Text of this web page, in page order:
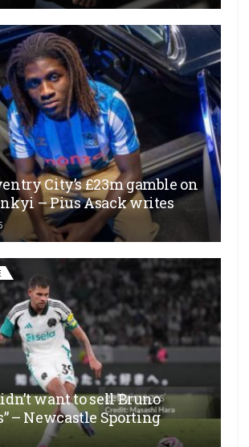
City’s £23m gamble on
– Pius Asack writes
want to sell Bruno
– Newcastle Sporting